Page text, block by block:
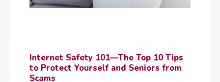
Internet Safety 101—The Top 10 Tips
to Protect Yourself and Seniors from
Scams